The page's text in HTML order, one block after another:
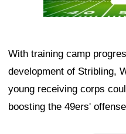
With training camp
development of Stribling,
young receiving corps
boosting the 49ers'